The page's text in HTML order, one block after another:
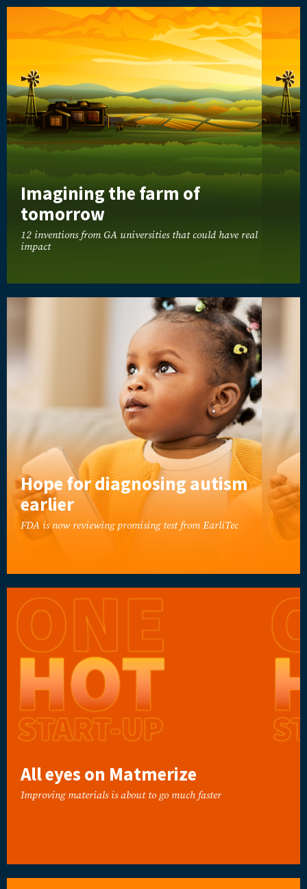
Imagining the farm of
tomorrow
12 inventions from GA universities that could have real
impact
Hope for diagnosing autism
earlier
FDA is now reviewing promising test from EarliTec
All eyes on Matmerize
Improving materials is about to go much faster